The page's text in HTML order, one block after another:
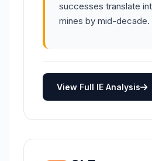
successes translate
mines by mid-decade.
View Full IE Analysis